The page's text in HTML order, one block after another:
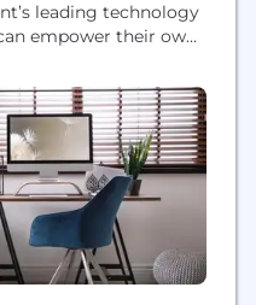
leading technology
empower their own
commerce platform.
retailers with resale e-
branded marketplace
as well as...